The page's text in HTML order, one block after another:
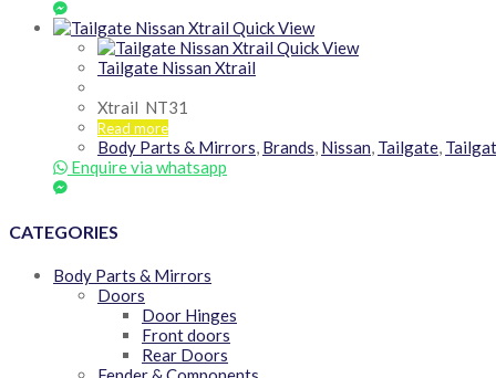
Quick View
Quick View
Tailgate Nissan Xtrail
Xtrail NT31
Read more
Body Parts & Mirrors, Brands, Nissan, Tailgate,
Enquire via whatsapp
CATEGORIES
Body Parts & Mirrors
Doors
Door Hinges
Front doors
Rear Doors